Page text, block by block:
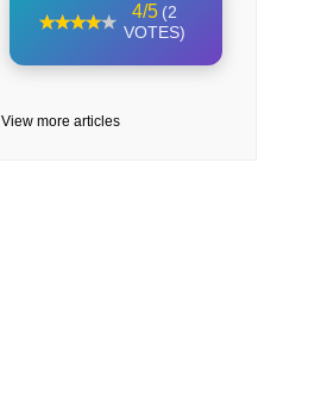
4/5 (2
VOTES)
View more articles